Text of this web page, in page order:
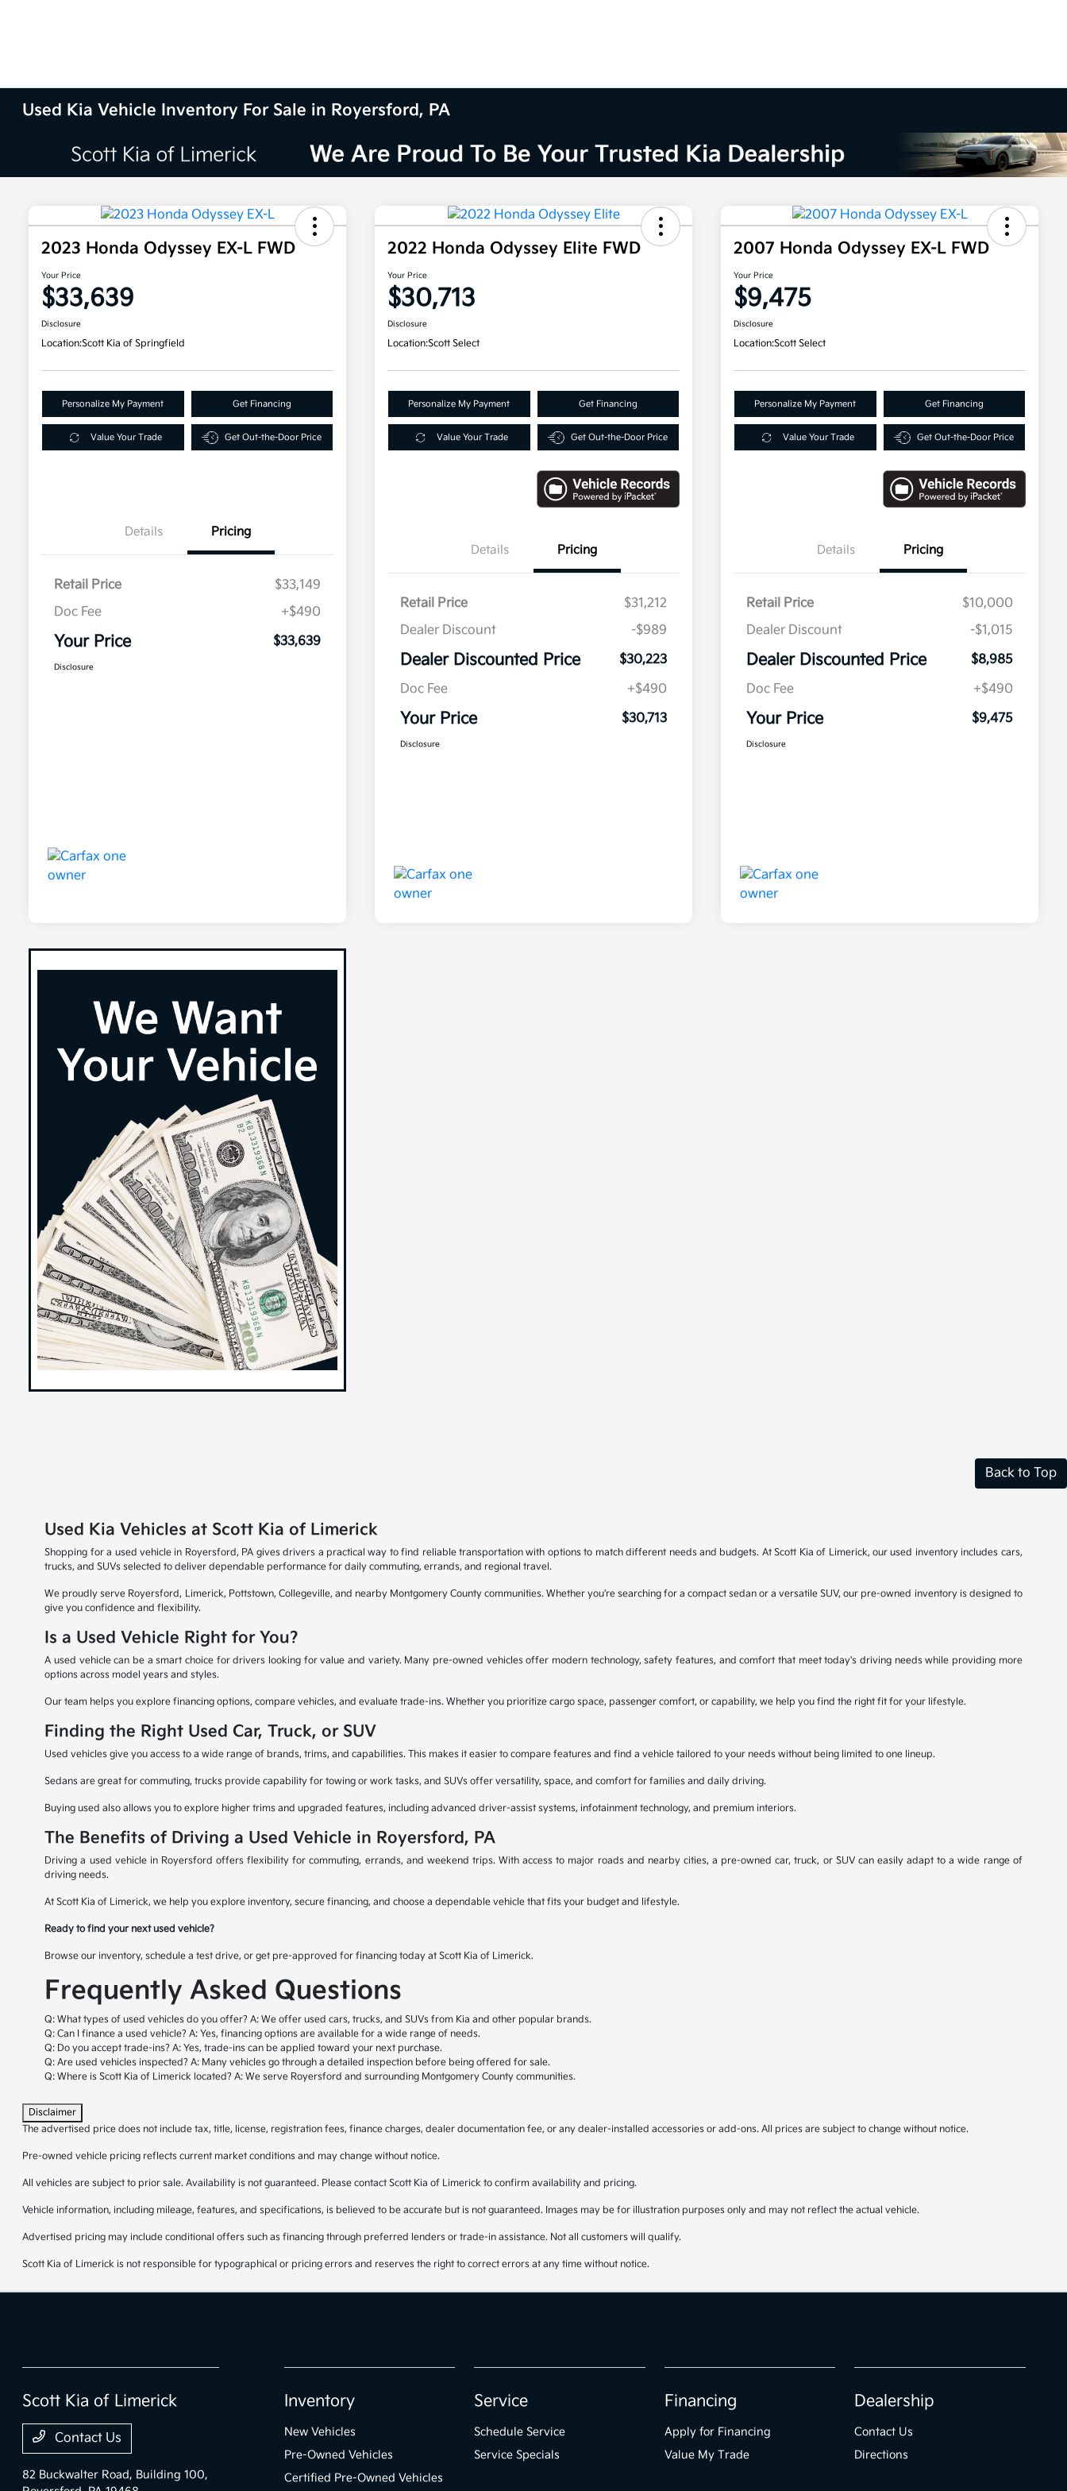
Used Kia Vehicle Inventory For Sale in Royersford, PA
2023 Honda Odyssey EX-L FWD
Your Price
$33,639
Disclosure
Location:Scott Kia of Springfield
Personalize My Payment Get Financing
Value Your Trade Get Out-the-Door Price
Details Pricing
Retail Price
$33,149
Doc Fee
+$490
Your Price $33,639
Disclosure
2022 Honda Odyssey Elite FWD
Your Price
$30,713
Disclosure
Location:Scott Select
Personalize My Payment Get Financing
Value Your Trade Get Out-the-Door Price
Details Pricing
Retail Price
$31,212
Dealer Discount
-$989
Dealer Discounted Price
$30,223
Doc Fee
+$490
Your Price $30,713
Disclosure
2007 Honda Odyssey EX-L FWD
Your Price
$9,475
Disclosure
Location:Scott Select
Personalize My Payment Get Financing
Value Your Trade Get Out-the-Door Price
Details Pricing
Retail Price
$10,000
Dealer Discount
-$1,015
Dealer Discounted Price
$8,985
Doc Fee
+$490
Your Price $9,475
Disclosure
Back to Top
Used Kia Vehicles at Scott Kia of Limerick
Shopping for a used vehicle in Royersford, PA gives drivers a practical way to find reliable transportation with options to match different needs and budgets. At Scott Kia of Limerick, our used inventory includes cars,
trucks, and SUVs selected to deliver dependable performance for daily commuting, errands, and regional travel.
We proudly serve Royersford, Limerick, Pottstown, Collegeville, and nearby Montgomery County communities. Whether you're searching for a compact sedan or a versatile SUV, our pre-owned inventory is designed to
give you confidence and flexibility.
Is a Used Vehicle Right for You?
A used vehicle can be a smart choice for drivers looking for value and variety. Many pre-owned vehicles offer modern technology, safety features, and comfort that meet today's driving needs while providing more
options across model years and styles.
Our team helps you explore financing options, compare vehicles, and evaluate trade-ins. Whether you prioritize cargo space, passenger comfort, or capability, we help you find the right fit for your lifestyle.
Finding the Right Used Car, Truck, or SUV
Used vehicles give you access to a wide range of brands, trims, and capabilities. This makes it easier to compare features and find a vehicle tailored to your needs without being limited to one lineup.
Sedans are great for commuting, trucks provide capability for towing or work tasks, and SUVs offer versatility, space, and comfort for families and daily driving.
Buying used also allows you to explore higher trims and upgraded features, including advanced driver-assist systems, infotainment technology, and premium interiors.
The Benefits of Driving a Used Vehicle in Royersford, PA
Driving a used vehicle in Royersford offers flexibility for commuting, errands, and weekend trips. With access to major roads and nearby cities, a pre-owned car, truck, or SUV can easily adapt to a wide range of
driving needs.
At Scott Kia of Limerick, we help you explore inventory, secure financing, and choose a dependable vehicle that fits your budget and lifestyle.
Ready to find your next used vehicle?
Browse our inventory, schedule a test drive, or get pre-approved for financing today at Scott Kia of Limerick.
Frequently Asked Questions
Q: What types of used vehicles do you offer? A: We offer used cars, trucks, and SUVs from Kia and other popular brands.
Q: Can I finance a used vehicle? A: Yes, financing options are available for a wide range of needs.
Q: Do you accept trade-ins? A: Yes, trade-ins can be applied toward your next purchase.
Q: Are used vehicles inspected? A: Many vehicles go through a detailed inspection before being offered for sale.
Q: Where is Scott Kia of Limerick located? A: We serve Royersford and surrounding Montgomery County communities.
Disclaimer
The advertised price does not include tax, title, license, registration fees, finance charges, dealer documentation fee, or any dealer-installed accessories or add-ons. All prices are subject to change without notice.
Pre-owned vehicle pricing reflects current market conditions and may change without notice.
All vehicles are subject to prior sale. Availability is not guaranteed. Please contact Scott Kia of Limerick to confirm availability and pricing.
Vehicle information, including mileage, features, and specifications, is believed to be accurate but is not guaranteed. Images may be for illustration purposes only and may not reflect the actual vehicle.
Advertised pricing may include conditional offers such as financing through preferred lenders or trade-in assistance. Not all customers will qualify.
Scott Kia of Limerick is not responsible for typographical or pricing errors and reserves the right to correct errors at any time without notice.
Scott Kia of Limerick
Contact Us
82 Buckwalter Road, Building 100,
Inventory
New Vehicles
Pre-Owned Vehicles
Certified Pre-Owned Vehicles
Service
Schedule Service
Service Specials
Financing
Apply for Financing
Value My Trade
Dealership
Contact Us
Directions